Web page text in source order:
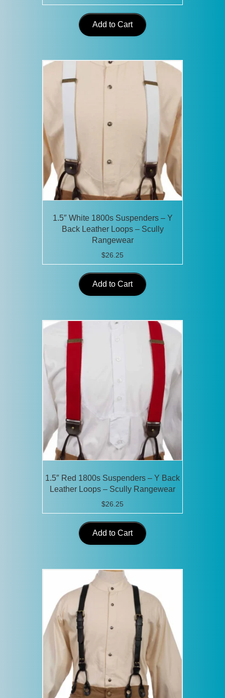
Add to Cart
1.5″ White 1800s Suspenders – Y
Back Leather Loops – Scully
Rangewear
$26.25
Add to Cart
1.5″ Red 1800s Suspenders – Y Back
Leather Loops – Scully Rangewear
$26.25
Add to Cart